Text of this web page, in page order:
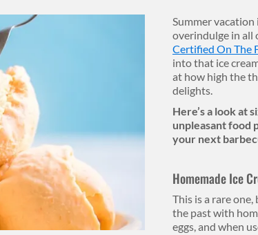
Summer vacation
overindulge in all
Certified On The
into that ice
at how high the
delights.
Here’s a look at
unpleasant food
your next
Homemade Ice
This is a rare
the past with
eggs, and when